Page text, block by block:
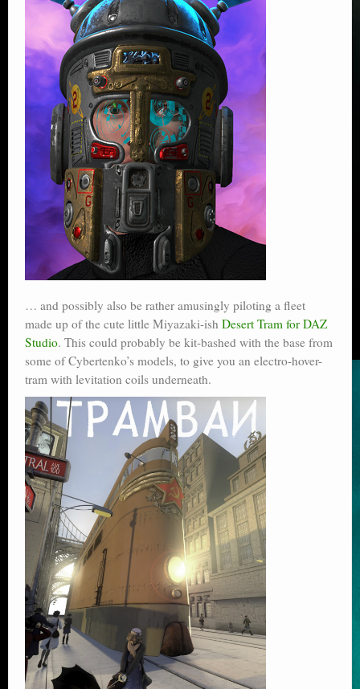
… and possibly also be rather amusingly piloting a fleet
made up of the cute little Miyazaki-ish Desert Tram for DAZ
Studio. This could probably be kit-bashed with the base from
some of Cybertenko’s models, to give you an electro-hover-
tram with levitation coils underneath.